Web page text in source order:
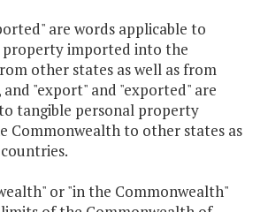
are words applicable to
property imported into the
other states as well as from
"export" and "exported" are
tangible personal property
Commonwealth to other states as
or "in the Commonwealth"